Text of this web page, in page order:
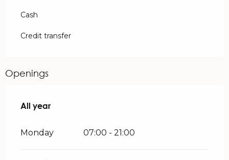
Cash
Credit transfer
Openings
All year
All year
Monday 07:00 - 21:00